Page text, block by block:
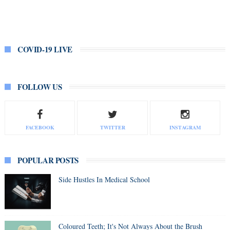
COVID-19 LIVE
FOLLOW US
FACEBOOK TWITTER INSTAGRAM
POPULAR POSTS
Side Hustles In Medical School
Coloured Teeth; It's Not Always About the Brush